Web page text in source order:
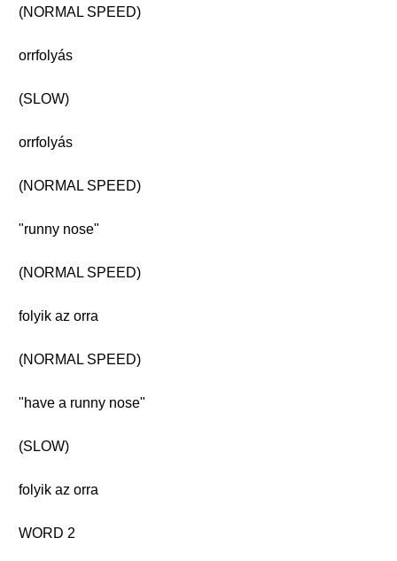
(NORMAL SPEED)
orrfolyás
(SLOW)
orrfolyás
(NORMAL SPEED)
"runny nose"
(NORMAL SPEED)
folyik az orra
(NORMAL SPEED)
"have a runny nose"
(SLOW)
folyik az orra
WORD 2